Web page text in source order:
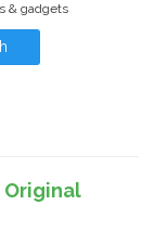
& gadgets
Original